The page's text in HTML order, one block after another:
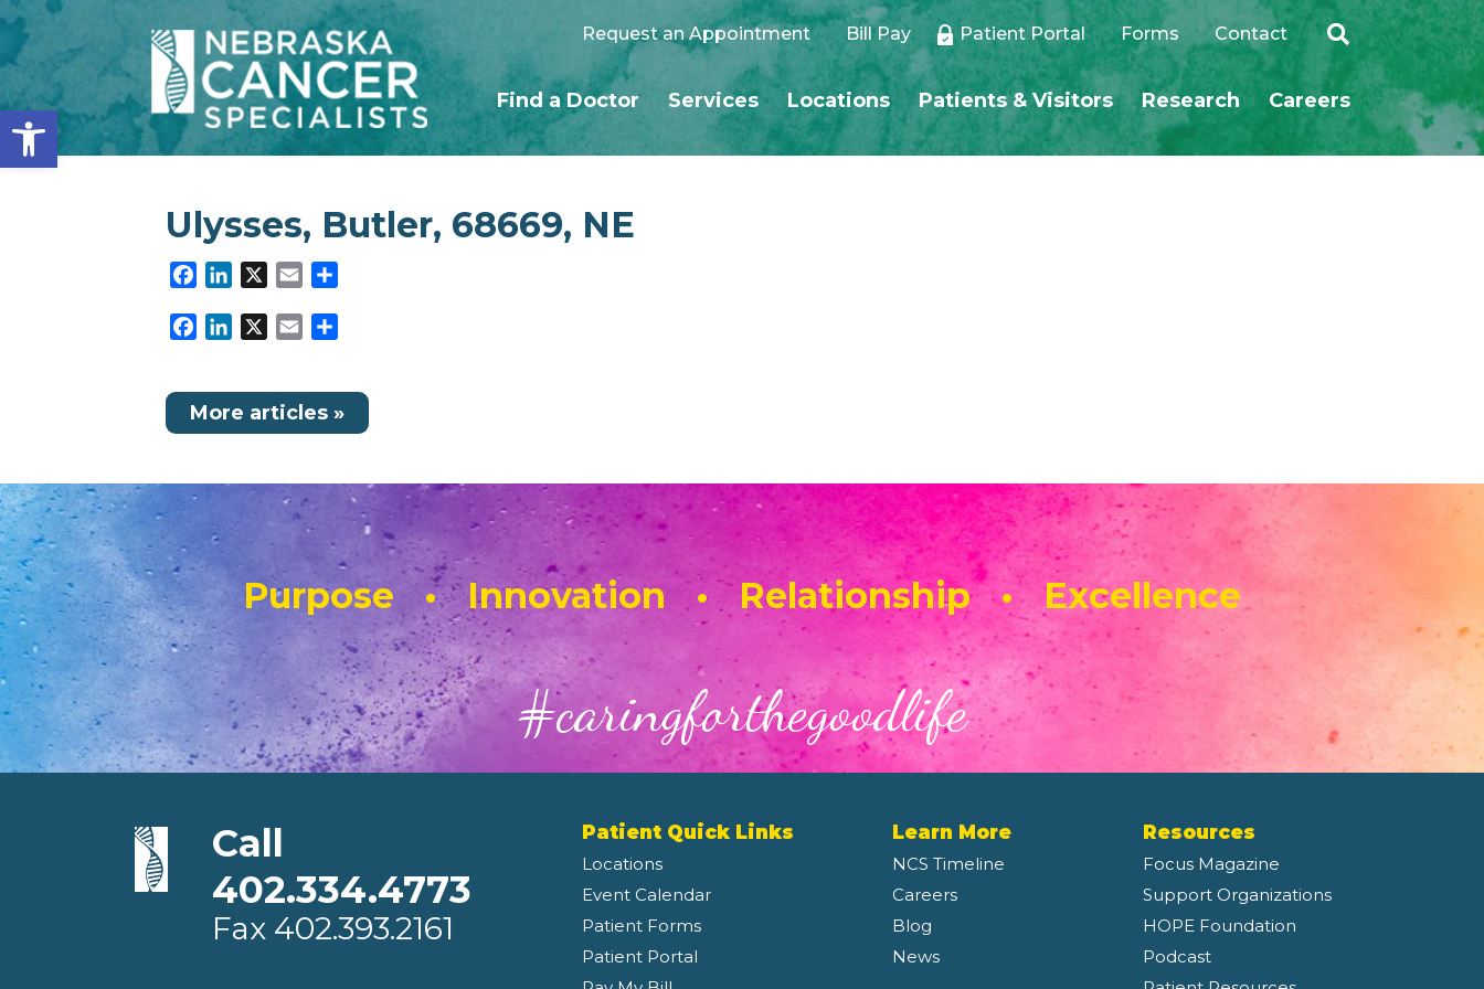
Open toolbar
Request an Appointment Bill Pay Patient Portal Forms Contact
Find a Doctor Services Locations Patients & Visitors Research Careers
Ulysses, Butler, 68669, NE
Facebook
LinkedIn Email
Facebook
LinkedIn Email
More articles »
Purpose • Innovation • Relationship • Excellence
#caringforthegoodlife
Call
402.334.4773
Fax 402.393.2161
Patient Quick Links
Locations
Event Calendar
Patient Forms
Patient Portal
Learn More
NCS Timeline
Careers
Blog
News
Resources
Focus Magazine
Support Organizations
HOPE Foundation
Podcast